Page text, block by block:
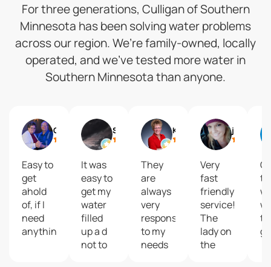
For three generations, Culligan of Southern
Minnesota has been solving water problems
across our region. We’re family-owned, locally
operated, and we’ve tested more water in
Southern Minnesota than anyone.
Easy to
get
ahold
of, if I
need
anything.
It was
easy to
get my
water
filled
up a d
not to
They
are
always
very
responsive
to my
needs
Very
fast
friendly
service!
The
lady on
the
to